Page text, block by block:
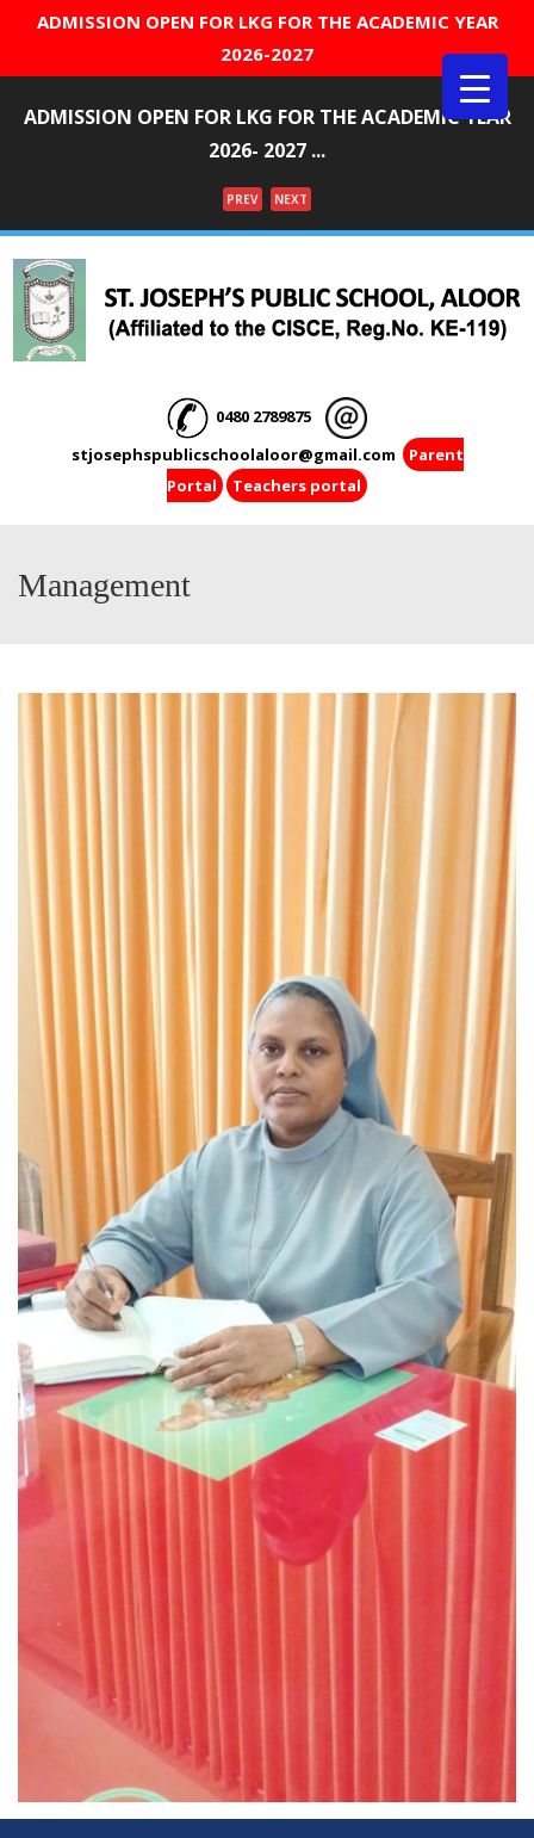
ADMISSION OPEN FOR LKG FOR THE ACADEMIC YEAR
2026-2027
ADMISSION OPEN FOR LKG FOR THE ACADEMIC YEAR
2026- 2027 ...
PREV NEXT
Menu
0480 2789875
stjosephspublicschoolaloor@gmail.com
Parent
Portal
Teachers portal
Management